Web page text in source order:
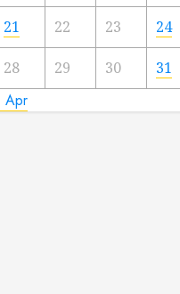
21 22 23 24
28 29 30 31
Apr